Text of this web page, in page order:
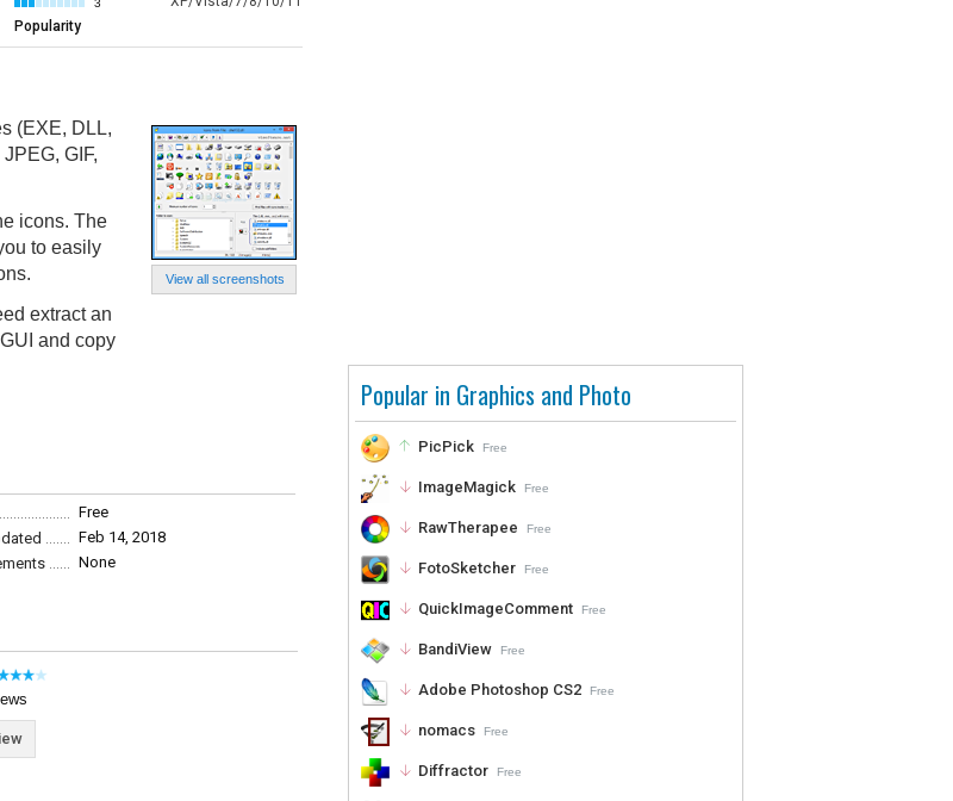
Popular in Graphics and Photo
PicPick Free
ImageMagick Free
RawTherapee Free
FotoSketcher Free
QuickImageComment Free
BandiView Free
Adobe Photoshop CS2 Free
nomacs Free
Diffractor Free
3
Popularity
View all screenshots
(EXE, DLL,
GIF,
icons. The
to easily
extract an
and copy
Free
Feb 14, 2018
None